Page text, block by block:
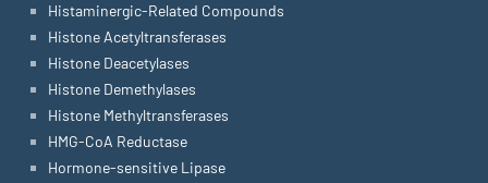
Histaminergic-Related Compounds
Histone Acetyltransferases
Histone Deacetylases
Histone Demethylases
Histone Methyltransferases
HMG-CoA Reductase
Hormone-sensitive Lipase